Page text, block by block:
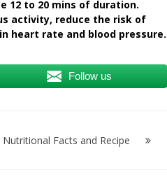
12 to 20 mins of duration.
activity, reduce the risk of
heart rate and blood pressure.
Follow us
Facts and Recipe